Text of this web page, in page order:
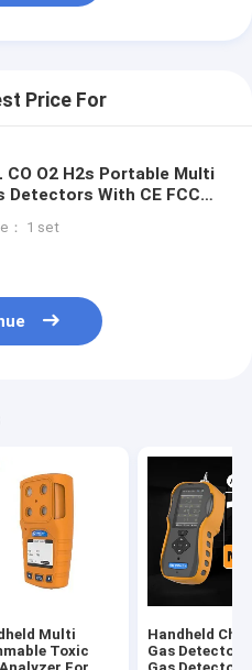
Price For
CO O2 H2s Portable Multi
Detectors With CE FCC
： 1 set
Multi
Toxic
Handheld
Gas Detector